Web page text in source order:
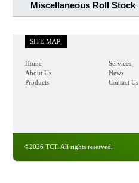
Miscellaneous Roll Stock
SITE MAP:
Home
About Us
Products
Services
News
Contact Us
©2026 TCT. All rights reserved.